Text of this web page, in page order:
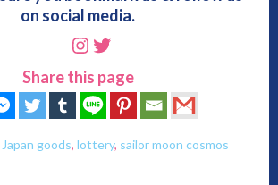
on social media.
Instagram
Twitter
Share this page
Japan goods, lottery, sailor moon cosmos